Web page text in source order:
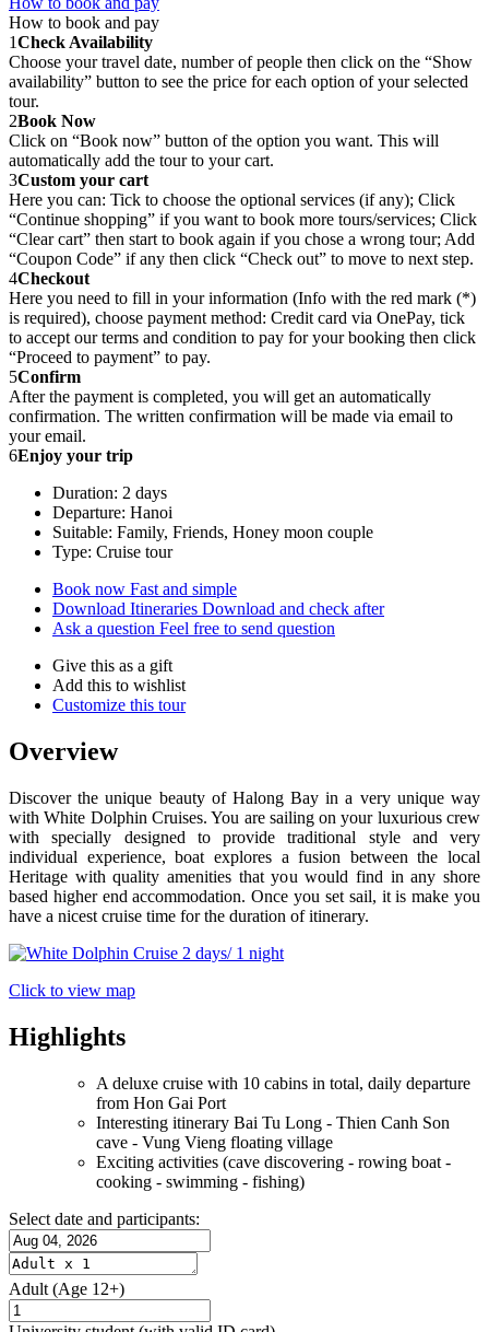
How to book and pay
1Check Availability
Choose your travel date, number of people then click on the “Show
availability” button to see the price for each option of your selected
tour.
2Book Now
Click on “Book now” button of the option you want. This will
automatically add the tour to your cart.
3Custom your cart
Here you can: Tick to choose the optional services (if any); Click
“Continue shopping” if you want to book more tours/services; Click
“Clear cart” then start to book again if you chose a wrong tour; Add
“Coupon Code” if any then click “Check out” to move to next step.
4Checkout
Here you need to fill in your information (Info with the red mark (*)
is required), choose payment method: Credit card via OnePay, tick
to accept our terms and condition to pay for your booking then click
“Proceed to payment” to pay.
5Confirm
After the payment is completed, you will get an automatically
confirmation. The written confirmation will be made via email to
your email.
6Enjoy your trip
Duration: 2 days
Departure: Hanoi
Suitable: Family, Friends, Honey moon couple
Type: Cruise tour
Book now Fast and simple
Download Itineraries Download and check after
Ask a question Feel free to send question
Give this as a gift
Add this to wishlist
Customize this tour
Overview
Discover the unique beauty of Halong Bay in a very unique way
with White Dolphin Cruises. You are sailing on your luxurious crew
with specially designed to provide traditional style and very
individual experience, boat explores a fusion between the local
Heritage with quality amenities that you would find in any shore
based higher end accommodation. Once you set sail, it is make you
have a nicest cruise time for the duration of itinerary.
Click to view map
Highlights
A deluxe cruise with 10 cabins in total, daily departure
from Hon Gai Port
Interesting itinerary Bai Tu Long - Thien Canh Son
cave - Vung Vieng floating village
Exciting activities (cave discovering - rowing boat -
cooking - swimming - fishing)
Select date and participants:
Adult (Age 12+)